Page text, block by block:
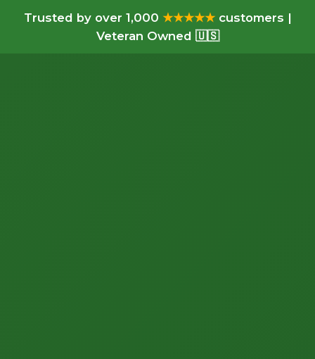
Trusted by over 1,000 ★★★★★customers |
Veteran Owned 🇺🇸